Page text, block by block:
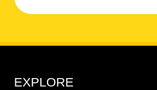
EXPLORE